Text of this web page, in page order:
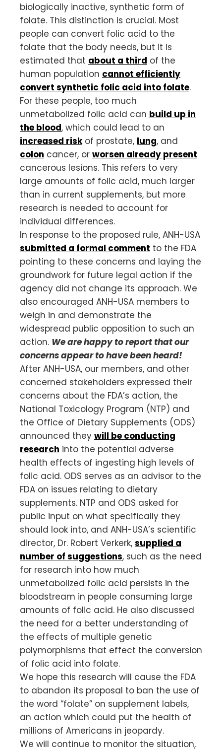
biologically inactive, synthetic form of
folate. This distinction is crucial. Most
people can convert folic acid to the
folate that the body needs, but it is
estimated that about a third of the
human population cannot efficiently
convert synthetic folic acid into folate.
For these people, too much
unmetabolized folic acid can build up in
the blood, which could lead to an
increased riskof prostate, lung, and
colon cancer, or worsen already present
cancerous lesions. This refers to very
large amounts of folic acid, much larger
than in current supplements, but more
research is needed to account for
individual differences.
In response to the proposed rule, ANH-USA
submitted a formal comment to the FDA
pointing to these concerns and laying the
groundwork for future legal action if the
agency did not change its approach. We
also encouraged ANH-USA members to
weigh in and demonstrate the
widespread public opposition to such an
action. We are happy to report that our
concerns appear to have been heard!
After ANH-USA, our members, and other
concerned stakeholders expressed their
concerns about the FDA’s action, the
National Toxicology Program (NTP) and
the Office of Dietary Supplements (ODS)
announced they will be conducting
research into the potential adverse
health effects of ingesting high levels of
folic acid. ODS serves as an advisor to the
FDA on issues relating to dietary
supplements. NTP and ODS asked for
public input on what specifically they
should look into, and ANH-USA’s scientific
director, Dr. Robert Verkerk, supplied a
number of suggestions, such as the need
for research into how much
unmetabolized folic acid persists in the
bloodstream in people consuming large
amounts of folic acid. He also discussed
the need for a better understanding of
the effects of multiple genetic
polymorphisms that effect the conversion
of folic acid into folate.
We hope this research will cause the FDA
to abandon its proposal to ban the use of
the word “folate” on supplement labels,
an action which could put the health of
millions of Americans in jeopardy.
We will continue to monitor the situation,